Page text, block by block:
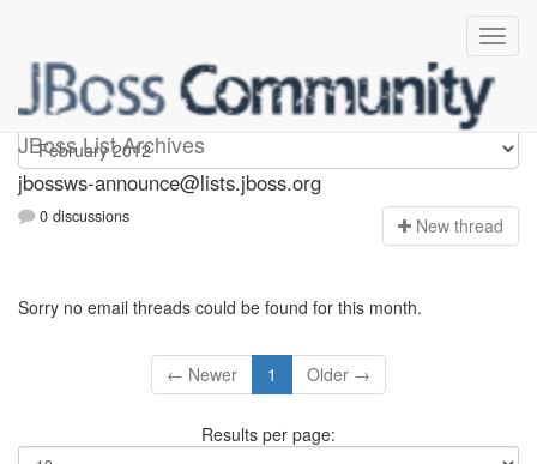
JBoss List Archives
jbossws-announce
jbossws-announce@lists.jboss.org
0 discussions New thread
Sorry no email threads could be found for this month.
← Newer 1 Older →
Results per page: